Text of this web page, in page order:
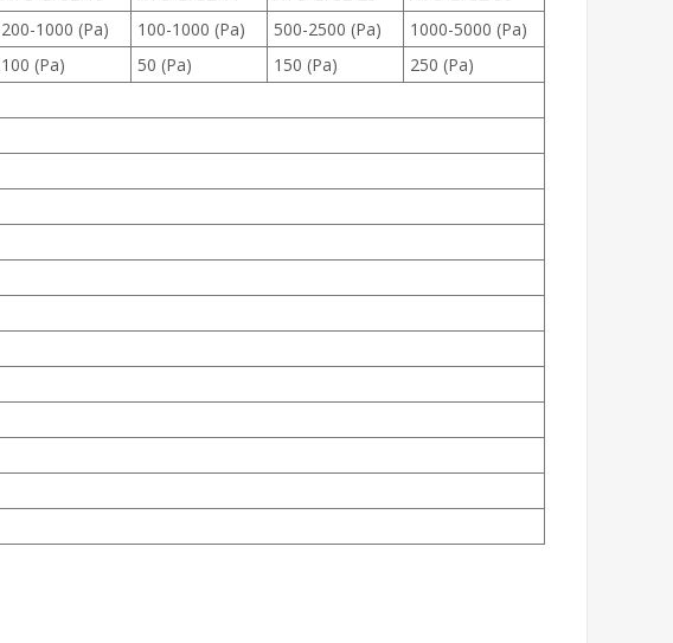
200-1000 (Pa) 100-1000 (Pa) 500-2500 (Pa)
1000-5000 (Pa)
100 (Pa) 50 (Pa) 150 (Pa)
250 (Pa)